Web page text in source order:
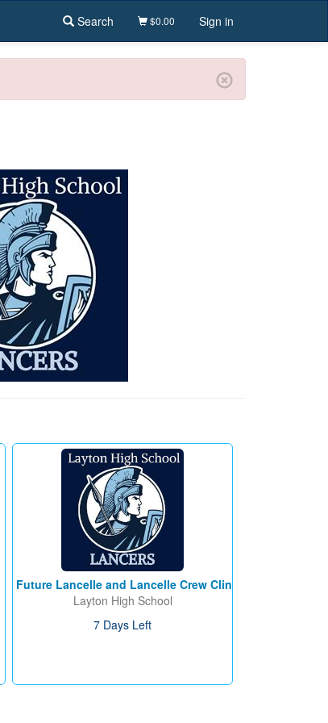
Search $0.00 Sign in
Future Lancelle and Lancelle Crew Clinic
Layton High School
7 Days Left